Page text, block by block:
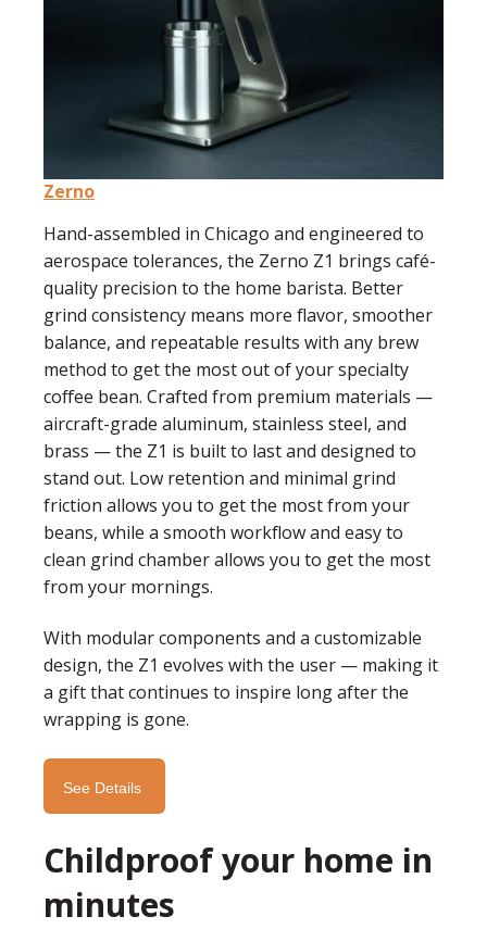
Zerno
Hand-assembled in Chicago and engineered to
aerospace tolerances, the Zerno Z1 brings café-
quality precision to the home barista. Better
grind consistency means more flavor, smoother
balance, and repeatable results with any brew
method to get the most out of your specialty
coffee bean. Crafted from premium materials —
aircraft-grade aluminum, stainless steel, and
brass — the Z1 is built to last and designed to
stand out. Low retention and minimal grind
friction allows you to get the most from your
beans, while a smooth workflow and easy to
clean grind chamber allows you to get the most
from your mornings.
With modular components and a customizable
design, the Z1 evolves with the user — making it
a gift that continues to inspire long after the
wrapping is gone.
See Details
Childproof your home in
minutes